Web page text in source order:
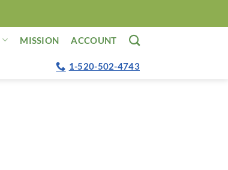
MISSION ACCOUNT
1-520-502-4743